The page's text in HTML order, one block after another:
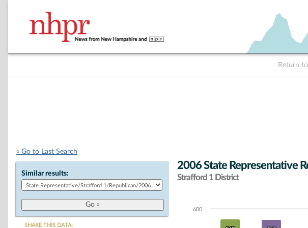
Return
« Go to Last Search
Similar results:
SHARE THIS DATA:
2006 State Representative
Strafford 1 District
Chart600